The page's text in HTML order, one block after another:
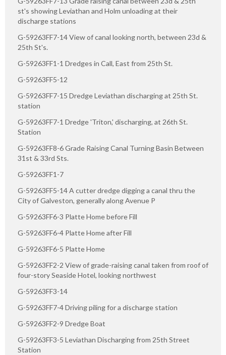
st's showing Leviathan and Holm unloading at their
discharge stations
G-59263FF7-14 View of canal looking north, between 23d &
25th St's.
G-59263FF1-1 Dredges in Call, East from 25th St.
G-59263FF5-12
G-59263FF7-15 Dredge Leviathan discharging at 25th St.
station
G-59263FF7-1 Dredge 'Triton,' discharging, at 26th St.
Station
G-59263FF8-6 Grade Raising Canal Turning Basin Between
31st & 33rd Sts.
G-59263FF1-7
G-59263FF5-14 A cutter dredge digging a canal thru the
City of Galveston, generally along Avenue P
G-59263FF6-3 Platte Home before Fill
G-59263FF6-4 Platte Home after Fill
G-59263FF6-5 Platte Home
G-59263FF2-2 View of grade-raising canal taken from roof of
four-story Seaside Hotel, looking northwest
G-59263FF3-14
G-59263FF7-4 Driving piling for a discharge station
G-59263FF2-9 Dredge Boat
G-59263FF3-5 Leviathan Discharging from 25th Street
Station